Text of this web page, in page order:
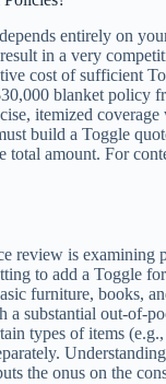
entirely on
in a very
cost of sufficient
blanket policy
itemized
build a Toggle
total amount. For
review is examining
to add a Toggle
furniture, books,
substantial out-of-
types of items
the onus on the